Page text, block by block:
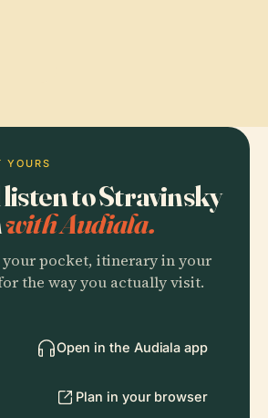
YOURS
to Stravinsky
with Audiala.
pocket, itinerary in your
the way you actually visit.
Open in the Audiala app
Plan in your browser